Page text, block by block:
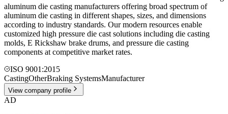
aluminum die casting manufacturers offering broad spectrum of
aluminum die casting in different shapes, sizes, and dimensions
according to industry standards. Our modern resources enable
customized high pressure die cast solutions including die casting
molds, E Rickshaw brake drums, and pressure die casting
components at competitive market rates.
ISO 9001:2015
CastingOtherBraking SystemsManufacturer
View company profile
AD